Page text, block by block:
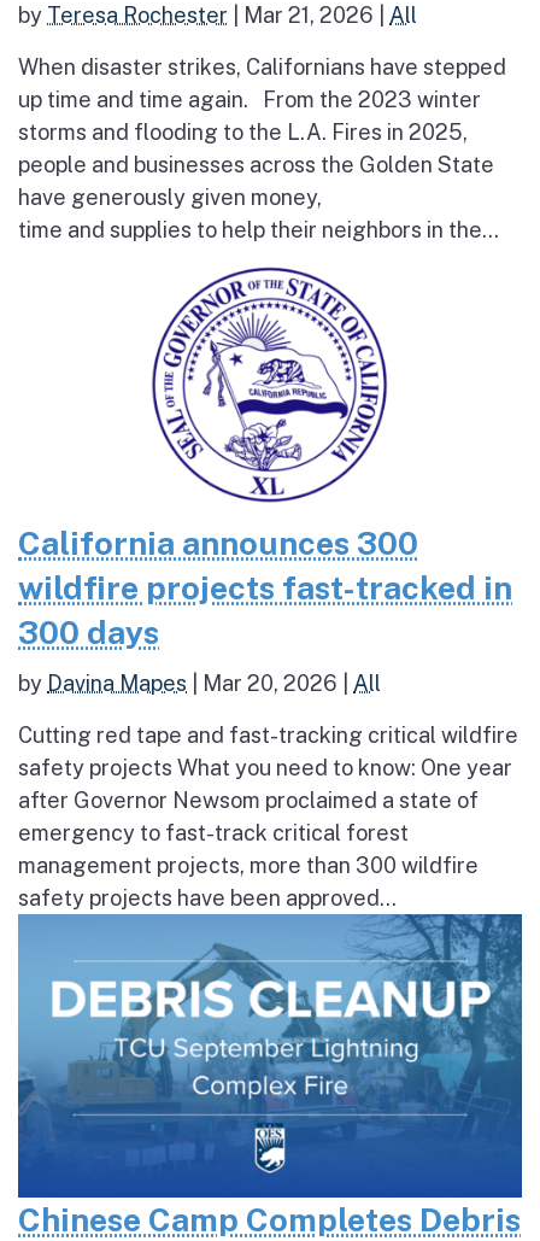
by Teresa Rochester Mar 21, 2026 All
When disaster strikes, Californians have stepped
up time and time again. From the 2023 winter
storms and flooding to the L.A. Fires in 2025,
people and businesses across the Golden State
have generously given money,
time and supplies to help their neighbors in the...
California announces 300
wildfire projects fast-tracked in
300 days
by Davina Mapes Mar 20, 2026 All
Cutting red tape and fast-tracking critical wildfire
safety projects What you need to know: One year
after Governor Newsom proclaimed a state of
emergency to fast-track critical forest
management projects, more than 300 wildfire
safety projects have been approved...
Chinese Camp Completes Debris